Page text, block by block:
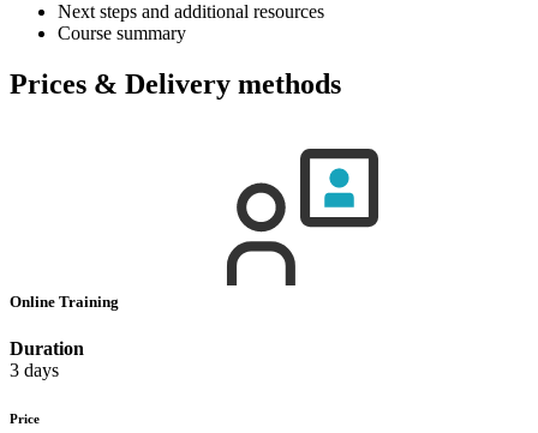
Next steps and additional resources
Course summary
Prices & Delivery methods
Online Training
Duration
3 days
Price